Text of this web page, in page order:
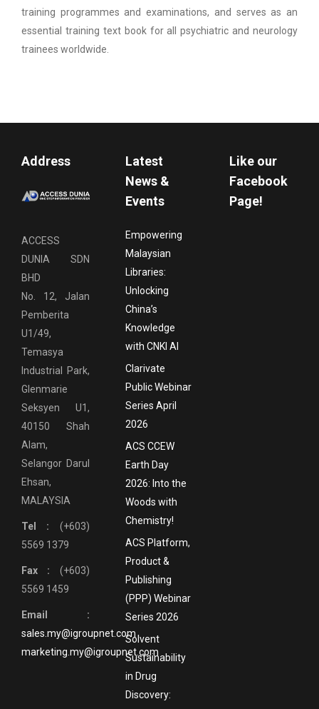
training programmes and examinations, and serves as an
essential training text book for all psychiatric and neurology
trainees worldwide.
Address
ACCESS
DUNIA SDN
BHD
No. 12, Jalan
Pemberita
U1/49,
Temasya
Industrial Park,
Glenmarie
Seksyen U1,
40150 Shah
Alam,
Selangor Darul
Ehsan,
MALAYSIA
Tel : (+603)
5569 1379
Fax : (+603)
5569 1459
Email :
sales.my@igroupnet.com
marketing.my@igroupnet.com
Latest
News &
Events
Empowering
Malaysian
Libraries:
Unlocking
China’s
Knowledge
with CNKI AI
Clarivate
Public Webinar
Series April
2026
ACS CCEW
Earth Day
2026: Into the
Woods with
Chemistry!
ACS Platform,
Product &
Publishing
(PPP) Webinar
Series 2026
Solvent
Sustainability
in Drug
Discovery:
Like our
Facebook
Page!